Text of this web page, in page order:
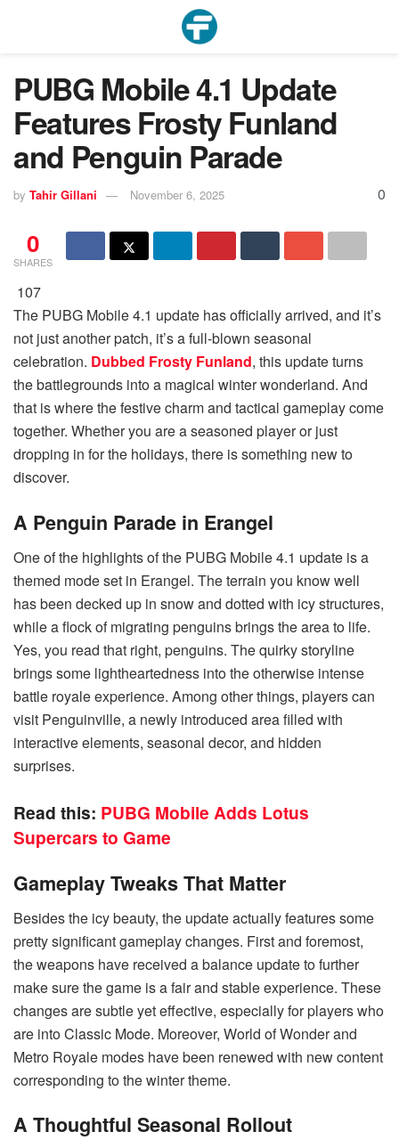
PUBG Mobile 4.1 Update
Features Frosty Funland
and Penguin Parade
by Tahir Gillani November 6, 2025 0
0
SHARES
107
The PUBG Mobile 4.1 update has officially arrived, and it’s
not just another patch, it’s a full-blown seasonal
celebration. Dubbed Frosty Funland, this update turns
the battlegrounds into a magical winter wonderland. And
that is where the festive charm and tactical gameplay come
together. Whether you are a seasoned player or just
dropping in for the holidays, there is something new to
discover.
A Penguin Parade in Erangel
One of the highlights of the PUBG Mobile 4.1 update is a
themed mode set in Erangel. The terrain you know well
has been decked up in snow and dotted with icy structures,
while a flock of migrating penguins brings the area to life.
Yes, you read that right, penguins. The quirky storyline
brings some lightheartedness into the otherwise intense
battle royale experience. Among other things, players can
visit Penguinville, a newly introduced area filled with
interactive elements, seasonal decor, and hidden
surprises.
Read this: PUBG Mobile Adds Lotus
Supercars to Game
Gameplay Tweaks That Matter
Besides the icy beauty, the update actually features some
pretty significant gameplay changes. First and foremost,
the weapons have received a balance update to further
make sure the game is a fair and stable experience. These
changes are subtle yet effective, especially for players who
are into Classic Mode. Moreover, World of Wonder and
Metro Royale modes have been renewed with new content
corresponding to the winter theme.
A Thoughtful Seasonal Rollout